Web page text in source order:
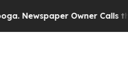
Newspaper Owner Calls the